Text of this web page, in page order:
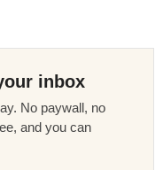
inbox
No paywall, no
and you can